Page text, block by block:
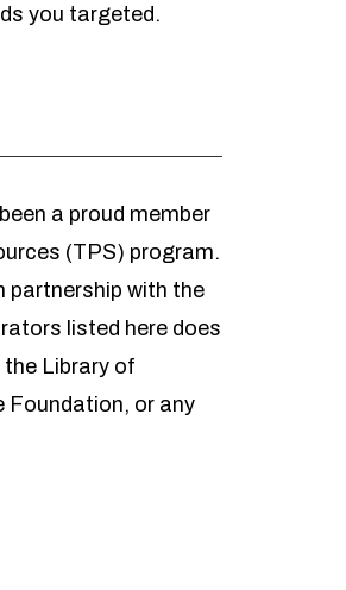
you targeted.
a proud member
(TPS) program.
partnership with the
listed here does
Library of
Foundation, or any